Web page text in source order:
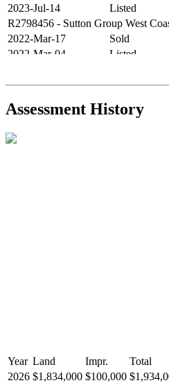
2023-Jul-14
Listed
R2798456 - Sutton Group West
2022-Mar-17
Sold
2022-Mar-04
Listed
2021-Sep-11
Sold
R2587123- Century 21 In Town
Assessment History
Year Land Impr. Total
2026 $1,834,000 $100,000